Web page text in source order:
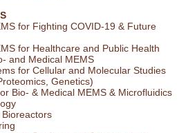
for Fighting COVID-19 & Future
for Healthcare and Public Health
and Medical MEMS
for Cellular and Molecular Studies
Genetics)
Bio- & Medical MEMS & Microfluidics